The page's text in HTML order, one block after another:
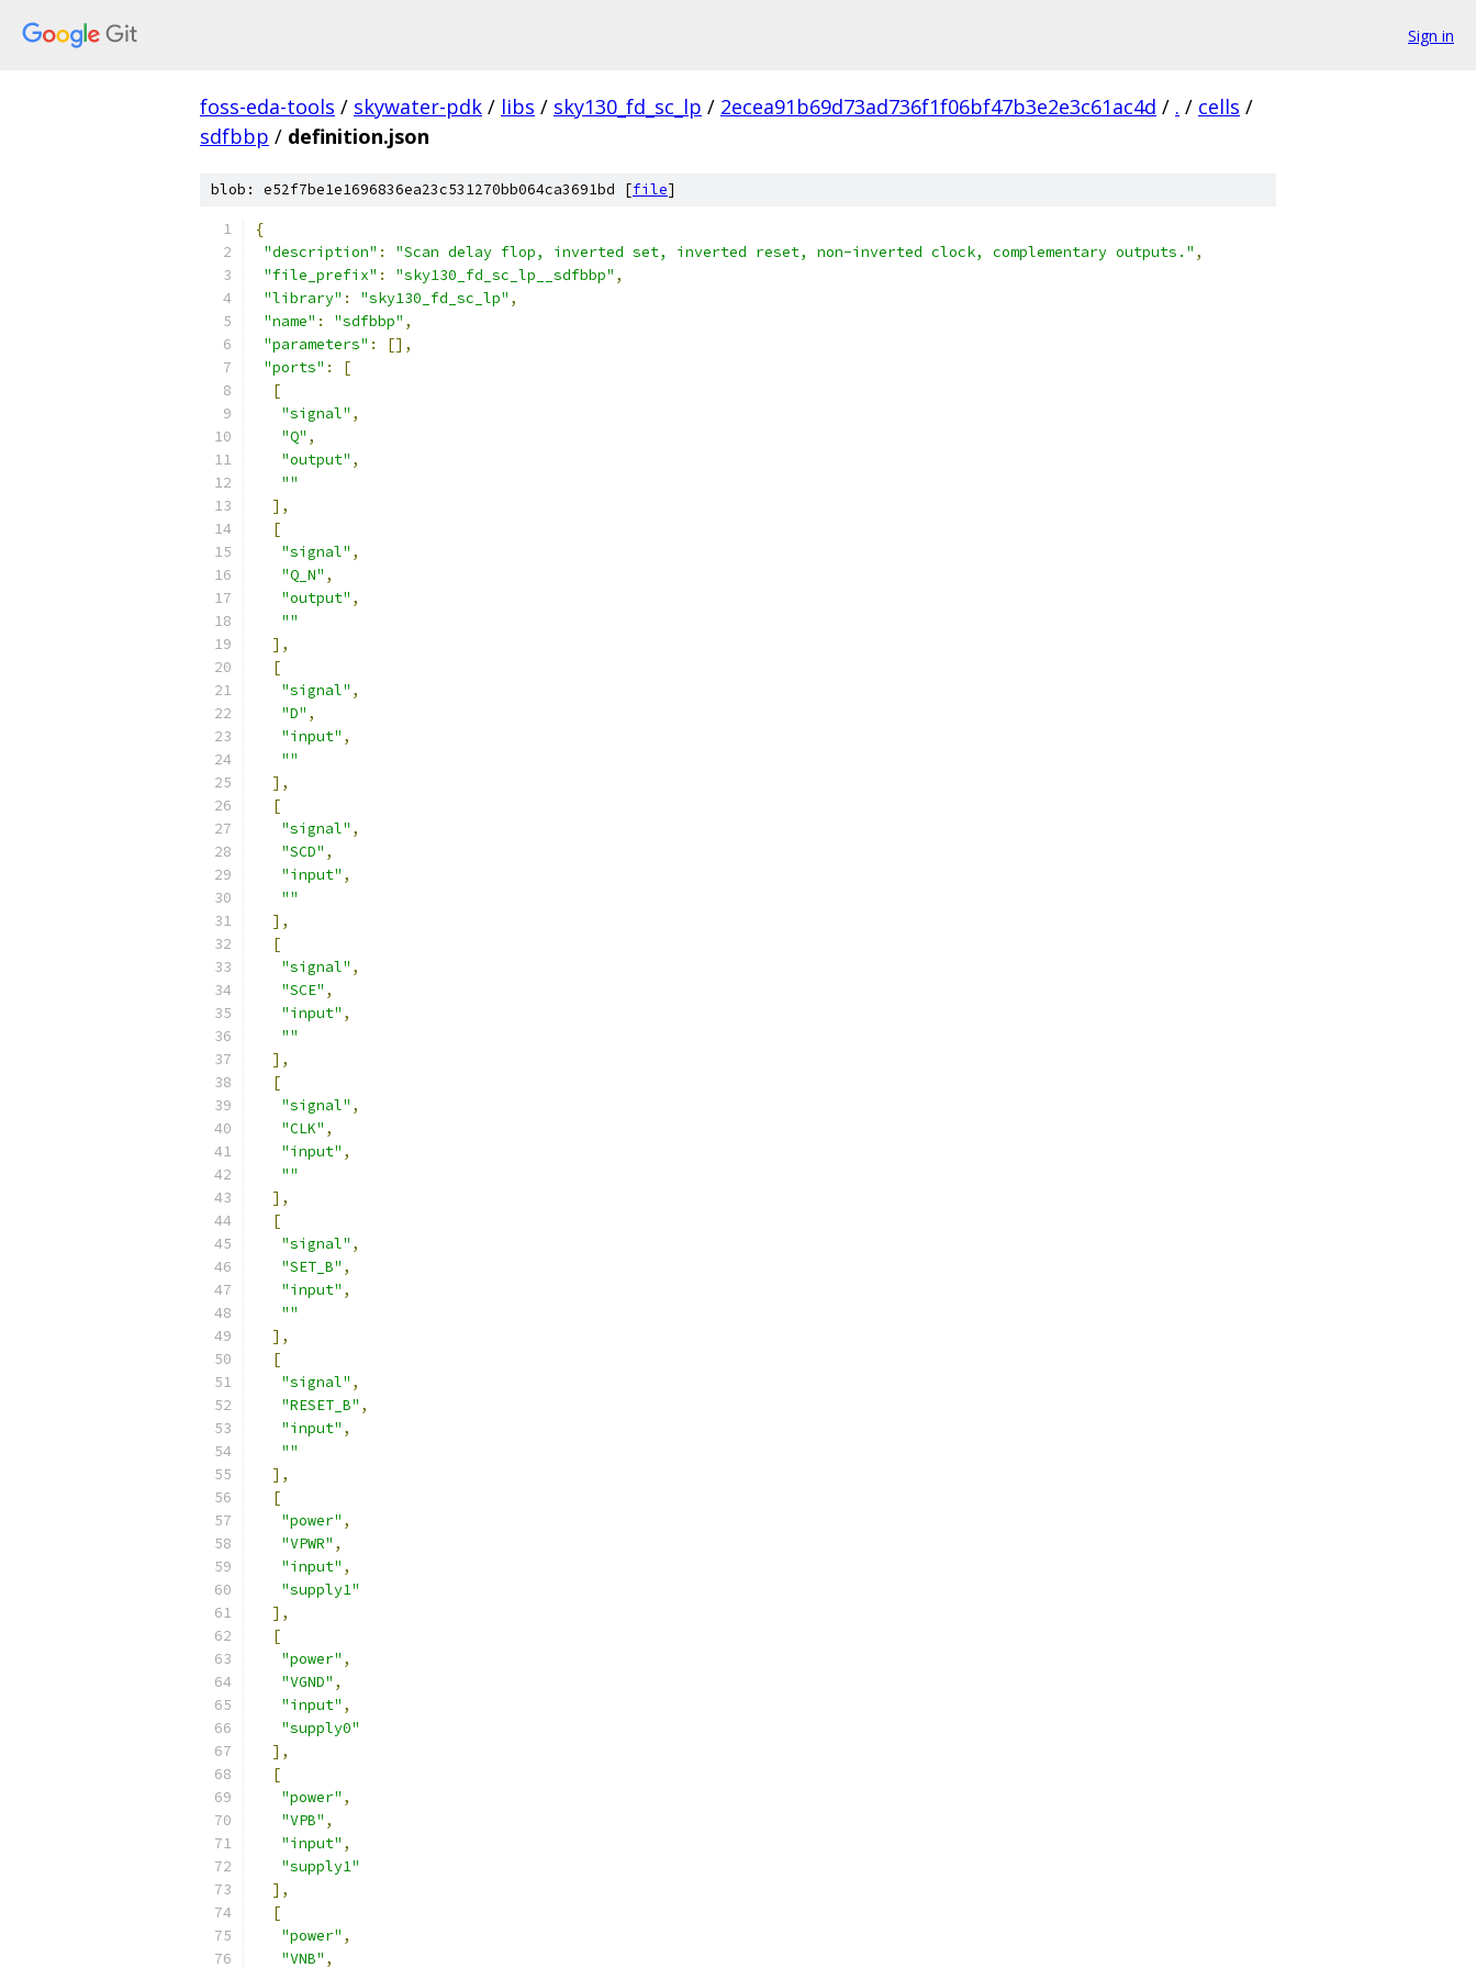
Sign in
foss-eda-tools / skywater-pdk / libs / sky130_fd_sc_lp / 2ecea91b69d73ad736f1f06bf47b3e2e3c61ac4d / . / cells /
sdfbbp / definition.json
blob: e52f7be1e1696836ea23c531270bb064ca3691bd [file]
{
"description" : "Scan delay flop, inverted set, inverted reset, non-inverted clock, complementary outputs." ,
"file_prefix" : "sky130_fd_sc_lp__sdfbbp" ,
"library" : "sky130_fd_sc_lp" ,
"name" : "sdfbbp" ,
"parameters" :
[],
"ports" :
[
[
"signal" ,
"Q" ,
"output" ,
""
],
[
"signal" ,
"Q_N" ,
"output" ,
""
],
[
"signal" ,
"D" ,
"input" ,
""
],
[
"signal" ,
"SCD" ,
"input" ,
""
],
[
"signal" ,
"SCE" ,
"input" ,
""
],
[
"signal" ,
"CLK" ,
"input" ,
""
],
[
"signal" ,
"SET_B" ,
"input" ,
""
],
[
"signal" ,
"RESET_B" ,
"input" ,
""
],
[
"power" ,
"VPWR" ,
"input" ,
"supply1"
],
[
"power" ,
"VGND" ,
"input" ,
"supply0"
],
[
"power" ,
"VPB" ,
"input" ,
"supply1"
],
[
"power" ,
"VNB" ,